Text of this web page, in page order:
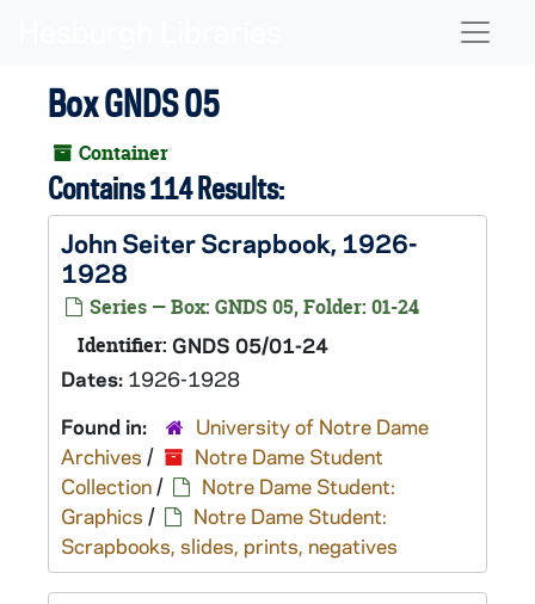
Box GNDS 05
Container
Contains 114 Results:
John Seiter Scrapbook, 1926-
1928
Series — Box: GNDS 05, Folder: 01-24
Identifier: GNDS 05/01-24
Dates: 1926-1928
Found in:
University of Notre Dame
Archives /
Notre Dame Student
Collection/
Notre Dame Student:
Graphics /
Notre Dame Student:
Scrapbooks, slides, prints, negatives